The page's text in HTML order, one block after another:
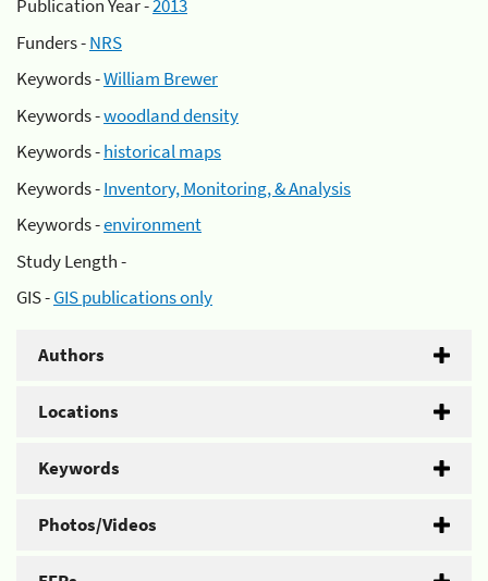
Publication Year -2013
Funders -NRS
Keywords -William Brewer
Keywords -woodland density
Keywords -historical maps
Keywords -Inventory, Monitoring, & Analysis
Keywords -environment
Study Length -
GIS -GIS publications only
Authors
Locations
Keywords
Photos/Videos